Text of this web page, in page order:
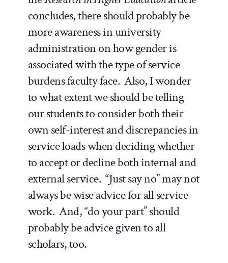
concludes, there should probably be
more awareness in university
administration on how gender is
associated with the type of service
burdens faculty face. Also, I wonder
to what extent we should be telling
our students to consider both their
own self-interest and discrepancies in
service loads when deciding whether
to accept or decline both internal and
external service. “Just say no” may not
always be wise advice for all service
work. And, “do your part” should
probably be advice given to all
scholars, too.